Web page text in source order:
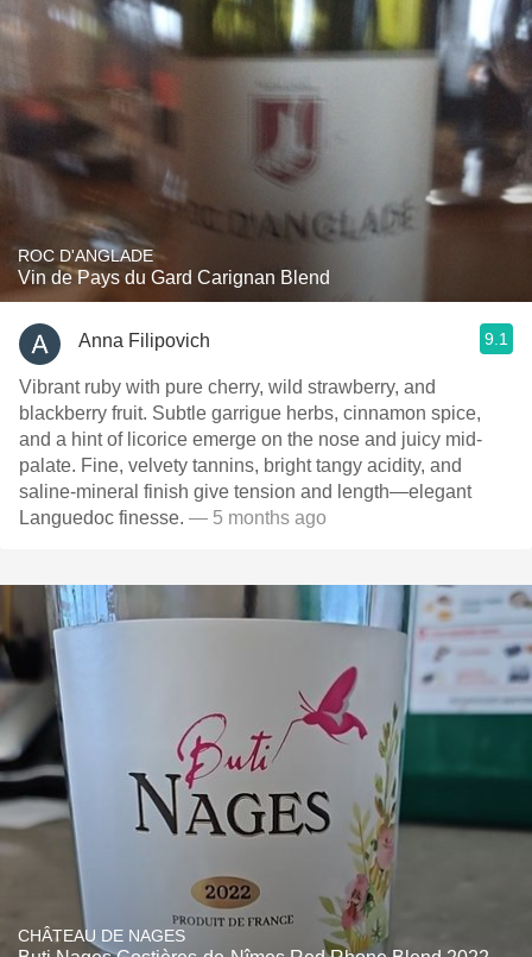
ROC D'ANGLADE
Vin de Pays du Gard Carignan Blend
Anna Filipovich 9.1
Vibrant ruby with pure cherry, wild strawberry, and
blackberry fruit. Subtle garrigue herbs, cinnamon spice,
and a hint of licorice emerge on the nose and juicy mid-
palate. Fine, velvety tannins, bright tangy acidity, and
saline-mineral finish give tension and length—elegant
Languedoc finesse. — 5 months ago
CHÂTEAU DE NAGES